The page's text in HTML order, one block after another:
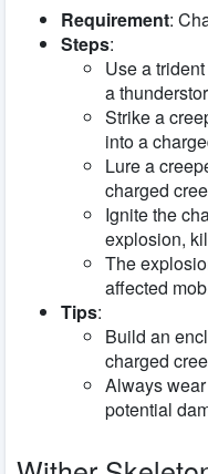
Requirement:
Steps:
Use a
a
Strike a
into a
Lure a
charged
Ignite the
explosion,
The
affected
Tips:
Build an
charged
Always
potential